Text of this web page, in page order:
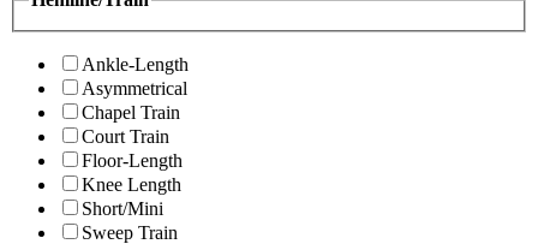
Ankle-Length
Asymmetrical
Chapel Train
Court Train
Floor-Length
Knee Length
Short/Mini
Sweep Train